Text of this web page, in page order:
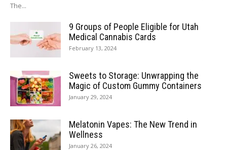
The...
9 Groups of People Eligible for Utah
Medical Cannabis Cards
February 13, 2024
Sweets to Storage: Unwrapping the
Magic of Custom Gummy Containers
January 29, 2024
Melatonin Vapes: The New Trend in
Wellness
January 26, 2024